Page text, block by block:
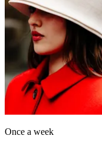
Once a week